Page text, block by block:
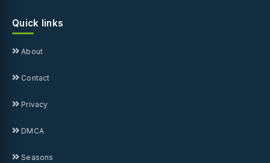
Quick links
About
Contact
Privacy
DMCA
Seasons